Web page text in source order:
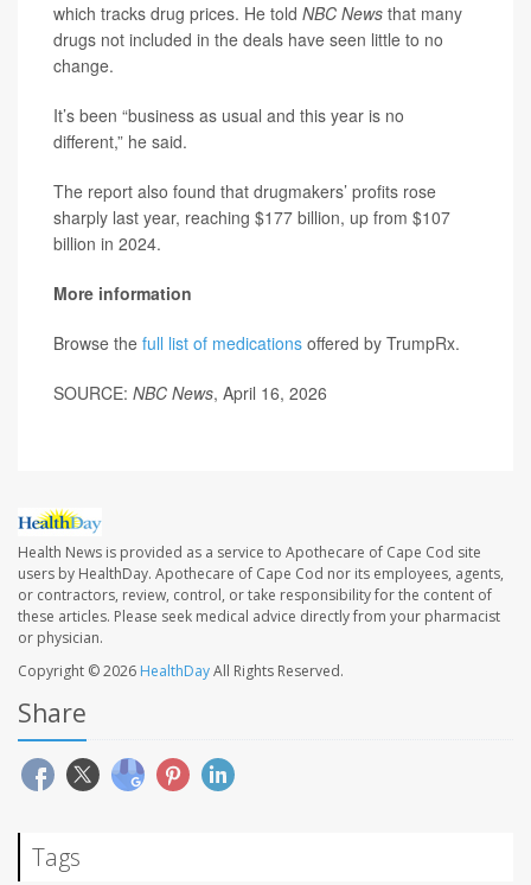
which tracks drug prices. He told NBC News that many
drugs not included in the deals have seen little to no
change.
It’s been “business as usual and this year is no
different,” he said.
The report also found that drugmakers’ profits rose
sharply last year, reaching $177 billion, up from $107
billion in 2024.
More information
Browse the full list of medications offered by TrumpRx.
SOURCE: NBC News, April 16, 2026
Health News is provided as a service to Apothecare of Cape Cod site
users by HealthDay. Apothecare of Cape Cod nor its employees, agents,
or contractors, review, control, or take responsibility for the content of
these articles. Please seek medical advice directly from your pharmacist
or physician.
Copyright © 2026 HealthDayAll Rights Reserved.
Share
Tags